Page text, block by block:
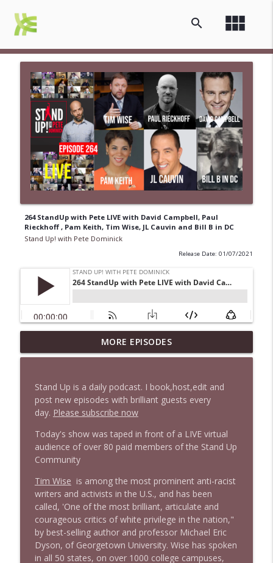
view_module
search
264 StandUp with Pete LIVE with David Campbell, Paul
Rieckhoff , Pam Keith, Tim Wise, JL Cauvin and Bill B in DC
Stand Up! with Pete Dominick
Release Date: 01/07/2021
1647 Christian Finnegan makes me laugh
and think
info_outline
1646 Glenn Kirshner + New & Headlines
Stand Up! with Pete Dominick
1645 Celeste Headlee + News & clips
Stand Up! with Pete Dominick info_outline
1644 Bill Boyle stops by
1643 Run For Something's Amanda
Litman
MORE EPISODES
Stand Up is a daily podcast. I book,host,edit and
post new episodes with brilliant guests every
day. Please subscribe now
Today's show was taped in front of a LIVE virtual
audience of over 80 paid members of the Stand Up
Community
Tim Wise is among the most prominent anti-racist
writers and activists in the U.S., and has been
called, 'One of the most brilliant, articulate and
courageous critics of white privilege in the nation,"
by best-selling author and professor Michael Eric
Dyson, of Georgetown University. Wise has spoken
in all 50 states, on over 1000 college campuses,